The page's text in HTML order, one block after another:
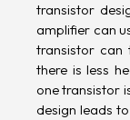
transistor
amplifier can
transistor can
there is less
one transistor
design leads